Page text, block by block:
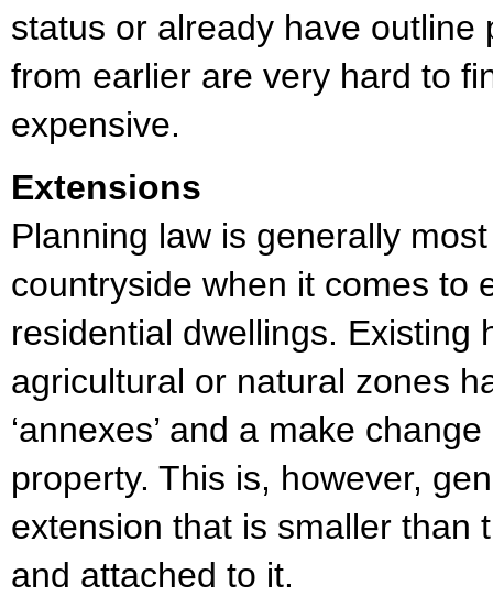
status or already have outline
from earlier are very hard to
expensive.
Extensions
Planning law is generally
countryside when it comes to
residential dwellings. Existing
agricultural or natural zones
‘annexes’ and a make
property. This is, however,
extension that is smaller than
and attached to it.